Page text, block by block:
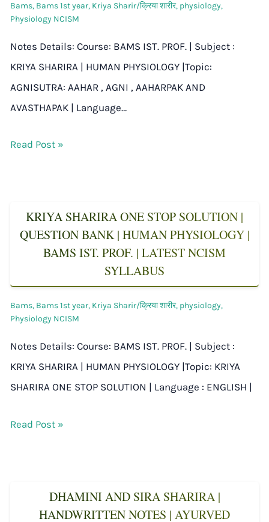
Bams, Bams 1st year, Kriya Sharir/क्रिया शारीर, physiology,
Physiology NCISM
Notes Details: Course: BAMS IST. PROF. | Subject :
KRIYA SHARIRA | HUMAN PHYSIOLOGY |Topic:
AGNISUTRA: AAHAR , AGNI , AAHARPAK AND
AVASTHAPAK | Language…
Read Post »
KRIYA SHARIRA ONE STOP SOLUTION |
QUESTION BANK | HUMAN PHYSIOLOGY |
BAMS IST. PROF. | LATEST NCISM
SYLLABUS
Bams, Bams 1st year, Kriya Sharir/क्रिया शारीर, physiology,
Physiology NCISM
Notes Details: Course: BAMS IST. PROF. | Subject :
KRIYA SHARIRA | HUMAN PHYSIOLOGY |Topic: KRIYA
SHARIRA ONE STOP SOLUTION | Language : ENGLISH |
Read Post »
DHAMINI AND SIRA SHARIRA |
HANDWRITTEN NOTES | AYURVED